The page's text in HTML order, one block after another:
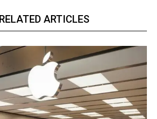
RELATED ARTICLES